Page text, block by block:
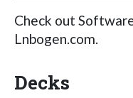
Check out
Lnbogen.com.
Decks